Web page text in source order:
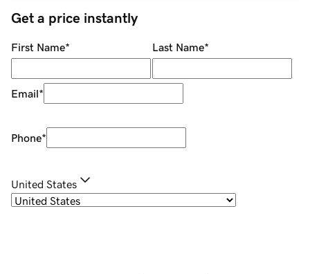
Get a price instantly
First Name* Last Name*
Email*
Phone*
United States